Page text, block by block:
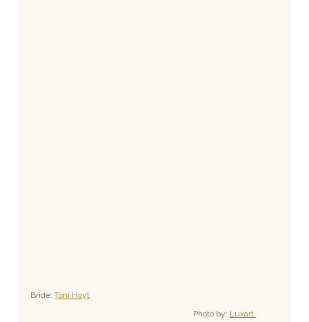
Bride: Toni Hoyt
Photo by: Luxart